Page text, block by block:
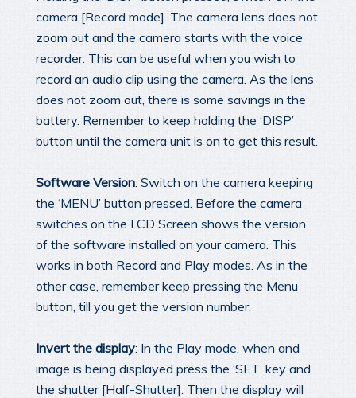
camera [Record mode]. The camera lens does not
zoom out and the camera starts with the voice
recorder. This can be useful when you wish to
record an audio clip using the camera. As the lens
does not zoom out, there is some savings in the
battery. Remember to keep holding the ‘DISP’
button until the camera unit is on to get this result.
Software Version: Switch on the camera keeping
the ‘MENU’ button pressed. Before the camera
switches on the LCD Screen shows the version
of the software installed on your camera. This
works in both Record and Play modes. As in the
other case, remember keep pressing the Menu
button, till you get the version number.
Invert the display: In the Play mode, when and
image is being displayed press the ‘SET’ key and
the shutter [Half-Shutter]. Then the display will